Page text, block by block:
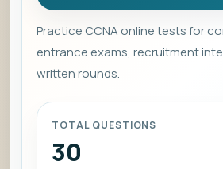
Practice CCNA online tests for
entrance exams, recruitment
written rounds.
TOTAL QUESTIONS
30